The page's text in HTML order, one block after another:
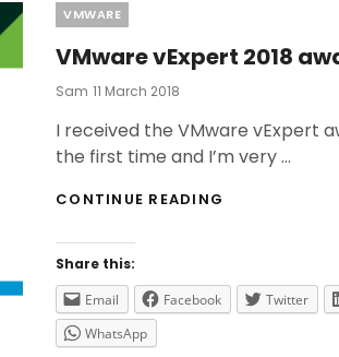
Categories
VMWARE
VMware vExpert 2018
Sam Posted
11 March 2018
I received the VMware vExpert
the first time and I’m very …
CONTINUE READING
Share this:
Email
Facebook Twitter
WhatsApp